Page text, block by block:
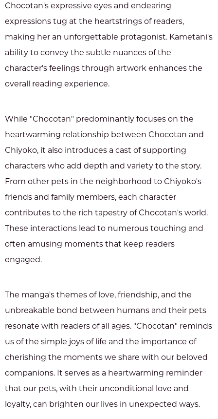
Chocotan's expressive eyes and endearing
expressions tug at the heartstrings of readers,
making her an unforgettable protagonist. Kametani's
ability to convey the subtle nuances of the
character's feelings through artwork enhances the
overall reading experience.
While "Chocotan" predominantly focuses on the
heartwarming relationship between Chocotan and
Chiyoko, it also introduces a cast of supporting
characters who add depth and variety to the story.
From other pets in the neighborhood to Chiyoko's
friends and family members, each character
contributes to the rich tapestry of Chocotan's world.
These interactions lead to numerous touching and
often amusing moments that keep readers
engaged.
The manga's themes of love, friendship, and the
unbreakable bond between humans and their pets
resonate with readers of all ages. "Chocotan" reminds
us of the simple joys of life and the importance of
cherishing the moments we share with our beloved
companions. It serves as a heartwarming reminder
that our pets, with their unconditional love and
loyalty, can brighten our lives in unexpected ways.